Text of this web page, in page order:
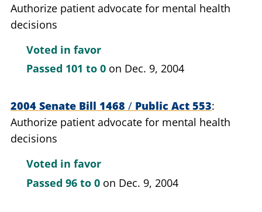
Authorize patient advocate for mental health
decisions
Voted in favor
Passed 101 to 0 on Dec. 9, 2004
2004 Senate Bill 1468 / Public Act 553
Authorize patient advocate for mental health
decisions
Voted in favor
Passed 96 to 0 on Dec. 9, 2004